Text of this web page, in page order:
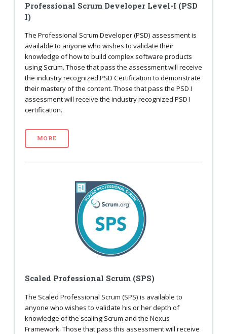
Professional Scrum Developer Level-I (PSD
I)
The Professional Scrum Developer (PSD) assessment is
available to anyone who wishes to validate their
knowledge of how to build complex software products
using Scrum. Those that pass the assessment will receive
the industry recognized PSD Certification to demonstrate
their mastery of the content. Those that pass the PSD I
assessment will receive the industry recognized PSD I
certification.
MORE
Scaled Professional Scrum (SPS)
The Scaled Professional Scrum (SPS) is available to
anyone who wishes to validate his or her depth of
knowledge of the scaling Scrum and the Nexus
Framework. Those that pass this assessment will receive